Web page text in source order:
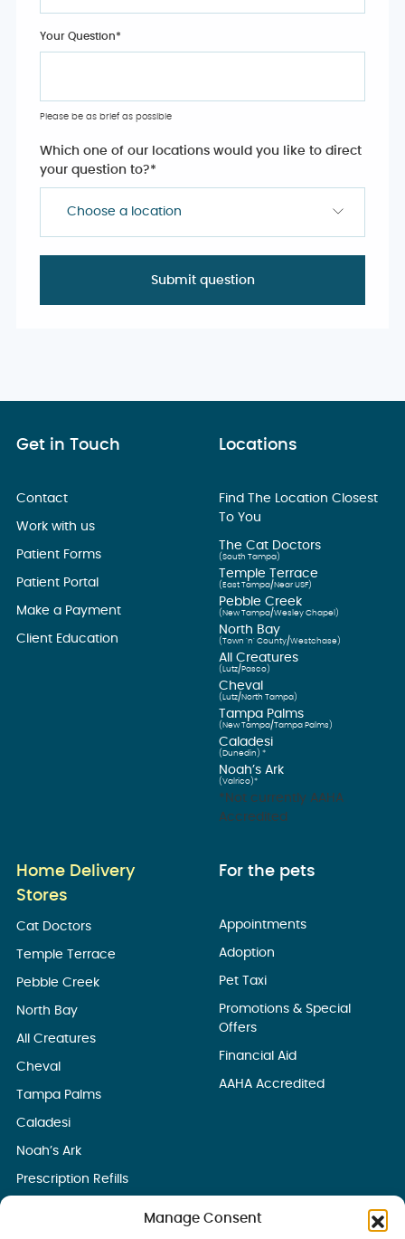
Manage Consent
Your Question*
Please be as brief as possible
Which one of our locations would you like to direct
your question to?*
Choose a location
Get in Touch
Contact
Work with us
Patient Forms
Patient Portal
Make a Payment
Client Education
Locations
Find The Location Closest
To You
The Cat Doctors
(South Tampa)
Temple Terrace
(East Tampa/Near USF)
Pebble Creek
(New Tampa/Wesley Chapel)
North Bay
(Town ’n’ County/Westchase)
All Creatures
(Lutz/Pasco)
Cheval
(Lutz/North Tampa)
Tampa Palms
(New Tampa/Tampa Palms)
Caladesi
(Dunedin) *
Noah’s Ark
(Valrico)*
*Not currently AAHA
Accredited
Home Delivery
Stores
Cat Doctors
Temple Terrace
Pebble Creek
North Bay
All Creatures
Cheval
Tampa Palms
Caladesi
Noah’s Ark
Prescription Refills
For the pets
Appointments
Adoption
Pet Taxi
Promotions & Special
Offers
Financial Aid
AAHA Accredited